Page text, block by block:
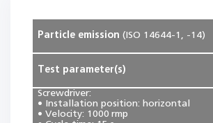
Particle emission(ISO 14644-1, -14)
Test parameter(s)
Screwdriver:
• Installation position: horizontal
• Velocity: 1000 rmp